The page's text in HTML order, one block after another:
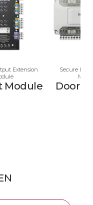
Extension
Module
Secure
Door